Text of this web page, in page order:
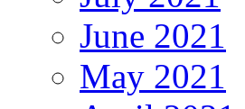
June 2021
May 2021